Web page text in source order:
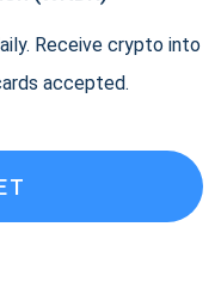
Receive crypto into
accepted.